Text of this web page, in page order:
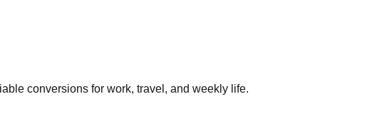
conversions for work, travel, and weekly life.